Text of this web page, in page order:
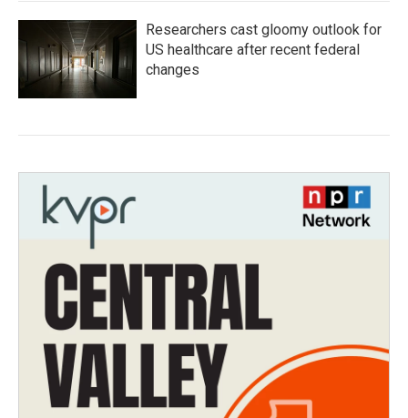
Researchers cast gloomy outlook for
US healthcare after recent federal
changes